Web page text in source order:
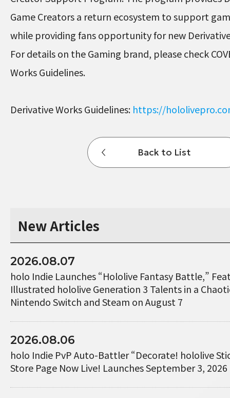
Game Creators a return ecosystem to support
while providing fans opportunity for new
For details on the Gaming brand, please check
Works Guidelines.
Derivative Works Guidelines: https://
Back to List
New Articles
2026.08.07
holo Indie Launches “Hololive Fantasy Battle,”
Illustrated hololive Generation 3 Talents in a
Nintendo Switch and Steam on August 7
2026.08.06
holo Indie PvP Auto-Battler “Decorate! hololive
Store Page Now Live! Launches September 3, 2026